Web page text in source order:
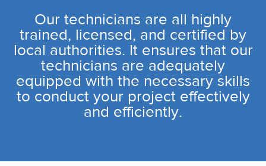
Our technicians are all highly
trained, licensed, and certified by
local authorities. It ensures that our
technicians are adequately
equipped with the necessary skills
to conduct your project effectively
and efficiently.